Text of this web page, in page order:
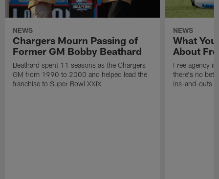
NEWS
Chargers Mourn Passing of
Former GM Bobby Beathard
Beathard spent 11 seasons as the Chargers
GM from 1990 to 2000 and helped lead the
franchise to Super Bowl XXIX
NEWS
What
About
Free agency
there's no
ins-and-outs